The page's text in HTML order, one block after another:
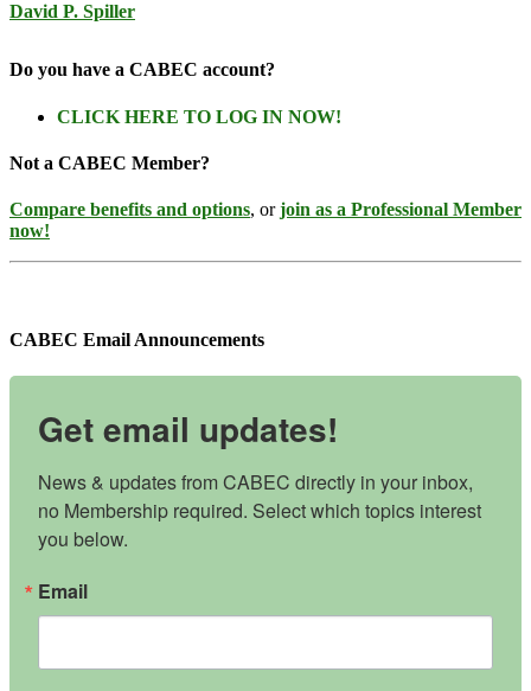
David P. Spiller
Do you have a CABEC account?
CLICK HERE TO LOG IN NOW!
Not a CABEC Member?
Compare benefits and options, orjoin as a Professional Member
now!
CABEC Email Announcements
Get email updates!
News & updates from CABEC directly in your inbox,
no Membership required. Select which topics interest
you below.
Email